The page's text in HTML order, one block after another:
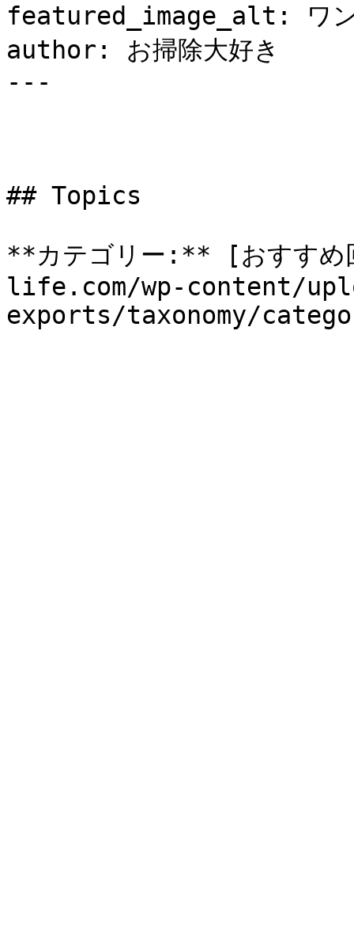
featured_image_alt: ワン
author: お掃除大好き
---
## Topics
**カテゴリー:** [おすす
life.com/wp-content/
exports/taxonomy/